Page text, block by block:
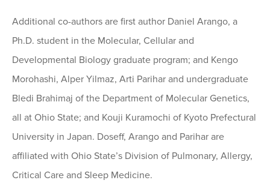
Additional co-authors are first author Daniel Arango, a
Ph.D. student in the Molecular, Cellular and
Developmental Biology graduate program; and Kengo
Morohashi, Alper Yilmaz, Arti Parihar and undergraduate
Bledi Brahimaj of the Department of Molecular Genetics,
all at Ohio State; and Kouji Kuramochi of Kyoto Prefectural
University in Japan. Doseff, Arango and Parihar are
affiliated with Ohio State’s Division of Pulmonary, Allergy,
Critical Care and Sleep Medicine.